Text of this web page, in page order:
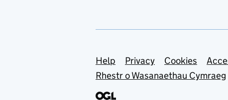
Support links
Help Privacy Cookies
Rhestr o Wasanaethau Cymraeg